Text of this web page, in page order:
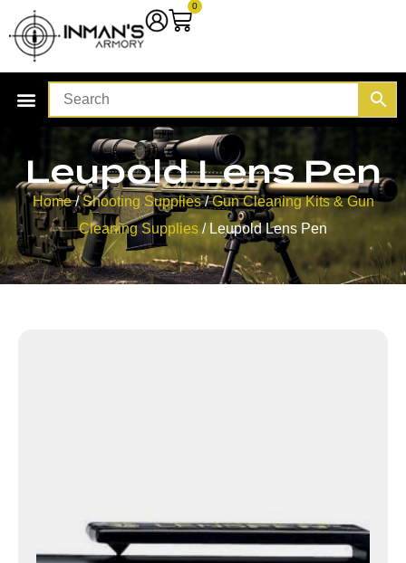
0
Leupold Lens Pen
Home/Shooting Supplies/Gun Cleaning Kits & Gun
Cleaning Supplies/ Leupold Lens Pen